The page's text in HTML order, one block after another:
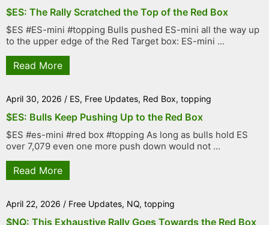
$ES: The Rally Scratched the Top of the Red Box
$ES #ES-mini #topping Bulls pushed ES-mini all the way up
to the upper edge of the Red Target box: ES-mini ...
Read More
April 30, 2026 / ES, Free Updates, Red Box, topping
$ES: Bulls Keep Pushing Up to the Red Box
$ES #es-mini #red box #topping As long as bulls hold ES
over 7,079 even one more push down would not ...
Read More
April 22, 2026 / Free Updates, NQ, topping
$NQ: This Exhaustive Rally Goes Towards the Red Box